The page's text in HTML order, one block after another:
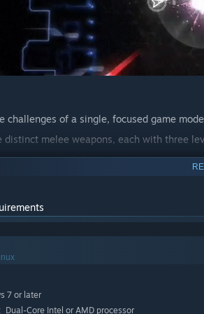
challenges of a single, focused game
distinct melee weapons, each with three
weapons, annihilating everything in the
best run of anyone in the world through
for keyboard & mouse, as well as
7 or later
Dual-Core Intel or AMD processor